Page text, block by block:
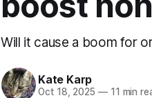
Will it cause a boom for
Kate Karp
Oct 18, 2025 —11 min